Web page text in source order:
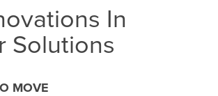
In
Solutions
MOVE